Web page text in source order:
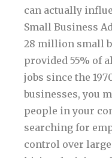
can actually
Small Business
28 million small
provided 55% of
jobs since the
businesses, you
people in your
searching for
control over